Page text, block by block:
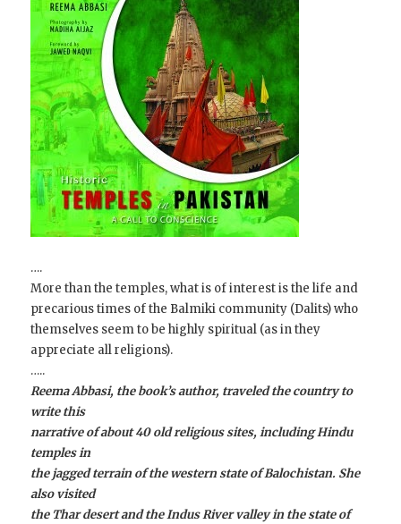
….
More than the temples, what is of interest is the life and
precarious times of the Balmiki community (Dalits) who
themselves seem to be highly spiritual (as in they
appreciate all religions).
…..
Reema Abbasi, the book’s author, traveled the country to
write this
narrative of about 40 old religious sites, including Hindu
temples in
the jagged terrain of the western state of Balochistan. She
also visited
the Thar desert and the Indus River valley in the state of